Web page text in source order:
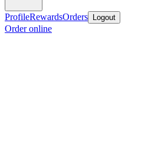
ProfileRewardsOrders Logout
Order online